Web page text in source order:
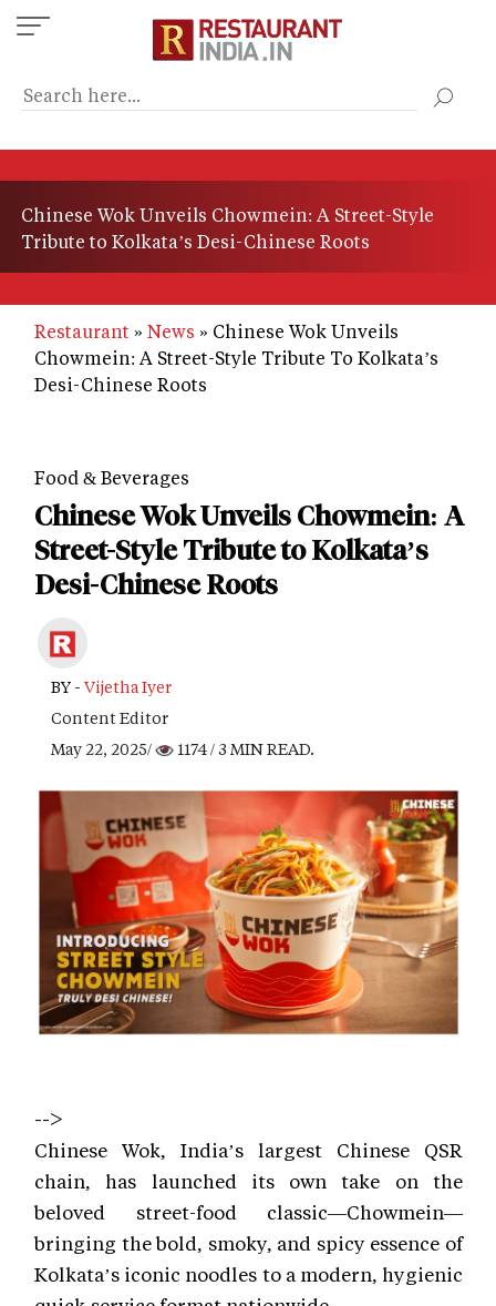
Skip
to
content
Chinese Wok Unveils Chowmein: A Street-Style
Tribute to Kolkata’s Desi-Chinese Roots
Restaurant News
Chinese Wok Unveils
Chowmein: A Street-Style Tribute To Kolkata’s
Desi-Chinese Roots
Food & Beverages
Chinese Wok Unveils Chowmein: A
Street-Style Tribute to Kolkata’s
Desi-Chinese Roots
BY - Vijetha Iyer
Content Editor
May 22, 2025/
1174/ 3 MIN READ.
-->
Chinese Wok, India’s largest Chinese QSR
chain, has launched its own take on the
beloved street-food classic—Chowmein—
bringing the bold, smoky, and spicy essence of
Kolkata’s iconic noodles to a modern, hygienic